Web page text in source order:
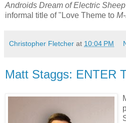
Androids Dream of Electric
informal title of "Love Theme to
Christopher Fletcher at 10:04 PM
Matt Staggs: ENTER